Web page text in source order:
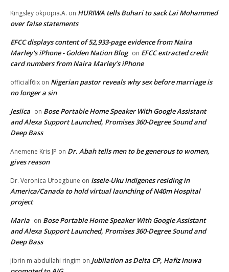
Kingsley okpopia.A. on HURIWA tells Buhari to sack Lai Mohammed
over false statements
EFCC displays content of 52,933-page evidence from Naira
Marley's iPhone - Golden Nation Blog on EFCC extracted credit
card numbers from Naira Marley’s iPhone
officialf6ix on Nigerian pastor reveals why sex before marriage is
no longer a sin
Jesiica on Bose Portable Home Speaker With Google Assistant
and Alexa Support Launched, Promises 360-Degree Sound and
Deep Bass
Anemene Kris JP on Dr. Abah tells men to be generous to women,
gives reason
Dr. Veronica Ufoegbune on Issele-Uku Indigenes residing in
America/Canada to hold virtual launching of N40m Hospital
project
Maria on Bose Portable Home Speaker With Google Assistant
and Alexa Support Launched, Promises 360-Degree Sound and
Deep Bass
jibrin m abdullahi ringim on Jubilation as Delta CP, Hafiz Inuwa